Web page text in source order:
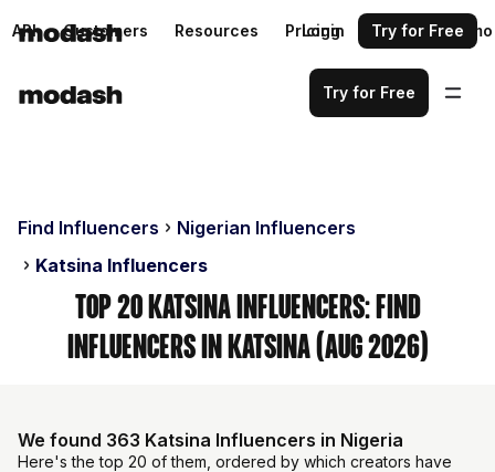
API Customers Resources Pricing Request a demo
Login Try for Free
Try for Free
Find Influencers
Nigerian Influencers
Katsina Influencers
Top 20 Katsina Influencers: Find
Influencers in Katsina (Aug 2026)
We found 363 Katsina Influencers in Nigeria
Here's the top 20 of them, ordered by which creators have